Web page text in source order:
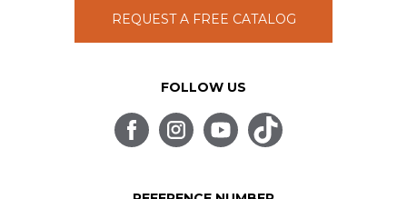
REQUEST A FREE CATALOG
FOLLOW US